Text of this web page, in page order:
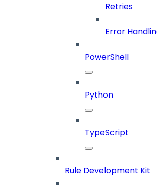
Retries
Error
PowerShell
Python
TypeScript
Rule Development Kit